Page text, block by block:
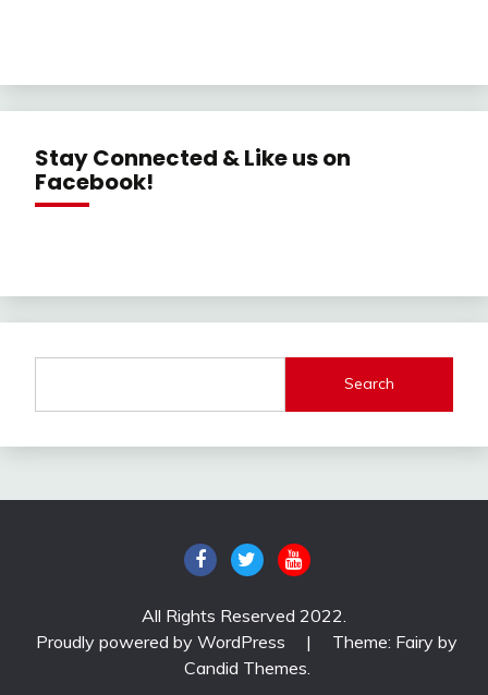
Stay Connected & Like us on
Facebook!
Search
All Rights Reserved 2022.
Proudly powered by WordPress
|
Theme: Fairy by
Candid Themes